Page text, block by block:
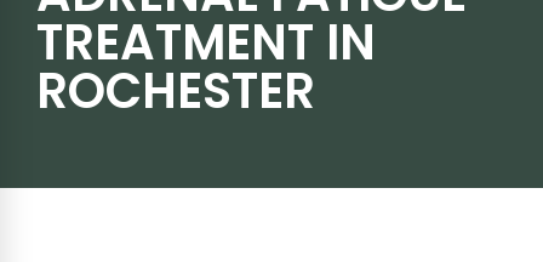
TREATMENT IN
ROCHESTER